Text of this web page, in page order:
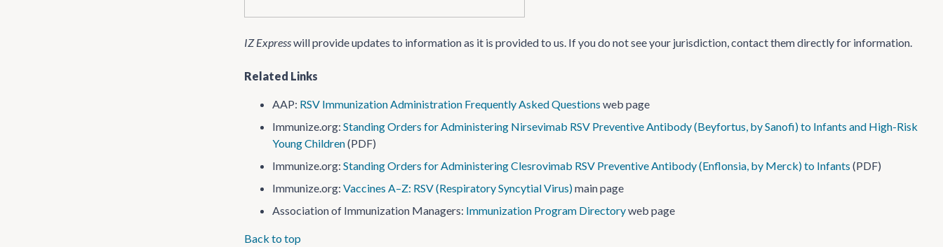
IZ Expresswill provide updates to information as it is provided to us. If you do not see your jurisdiction, contact them directly for information.
Related Links
AAP: RSV Immunization Administration Frequently Asked Questions web page
Immunize.org: Standing Orders for Administering Nirsevimab RSV Preventive Antibody (Beyfortus, by Sanofi) to Infants and High-Risk
Young Children(PDF)
Immunize.org: Standing Orders for Administering Clesrovimab RSV Preventive Antibody (Enflonsia, by Merck) to Infants (PDF)
Immunize.org: Vaccines A–Z: RSV (Respiratory Syncytial Virus)main page
Association of Immunization Managers: Immunization Program Directoryweb page
Back to top